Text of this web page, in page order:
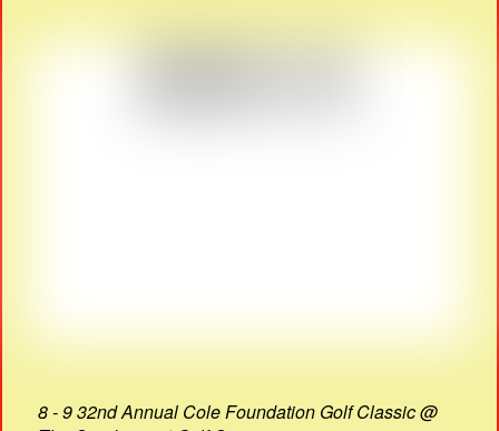
8 - 9 32nd Annual Cole Foundation Golf Classic @